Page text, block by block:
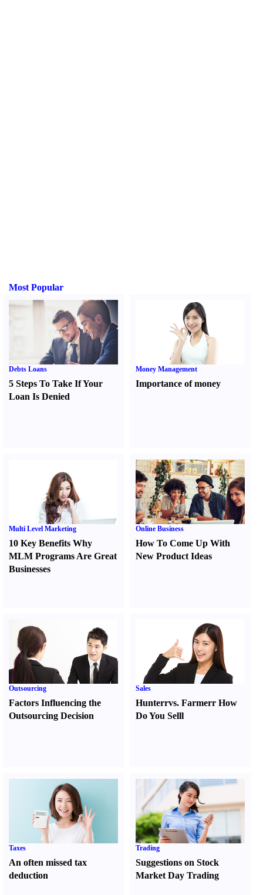
Most Popular
Debts Loans
5 Steps To Take If Your
Loan Is Denied
Money Management
Importance of money
Multi Level Marketing
10 Key Benefits Why
MLM Programs Are Great
Businesses
Online Business
How To Come Up With
New Product Ideas
Outsourcing
Factors Influencing the
Outsourcing Decision
Sales
Hunterrvs. FarmerrHow
Do You Selll
Taxes
An often missed tax
deduction
Trading
Suggestions on Stock
Market Day Trading